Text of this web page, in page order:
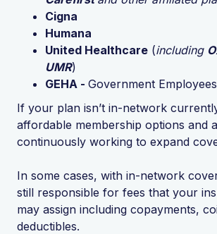
Cigna
Humana
United Healthcare (including
UMR)
GEHA - Government
If your plan isn’t in-network
affordable membership options and
continuously working to expand
In some cases, with in-network
still responsible for fees that your
may assign including copayments,
deductibles.